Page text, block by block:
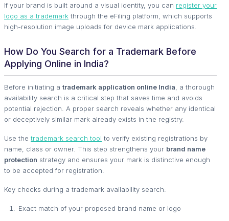
If your brand is built around a visual identity, you can register your
logo as a trademark through the eFiling platform, which supports
high-resolution image uploads for device mark applications.
How Do You Search for a Trademark Before
Applying Online in India?
Before initiating a trademark application online India , a thorough
availability search is a critical step that saves time and avoids
potential rejection. A proper search reveals whether any identical
or deceptively similar mark already exists in the registry.
Use the trademark search tool to verify existing registrations by
name, class or owner. This step strengthens your brand name
protection strategy and ensures your mark is distinctive enough
to be accepted for registration.
Key checks during a trademark availability search:
Exact match of your proposed brand name or logo